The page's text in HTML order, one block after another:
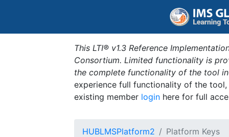
This LTI® v1.3 Reference
Consortium. Limited functionality is
the complete functionality of the tool
experience full functionality of the
existing member login here for full
HUBLMSPlatform2 Platform Keys